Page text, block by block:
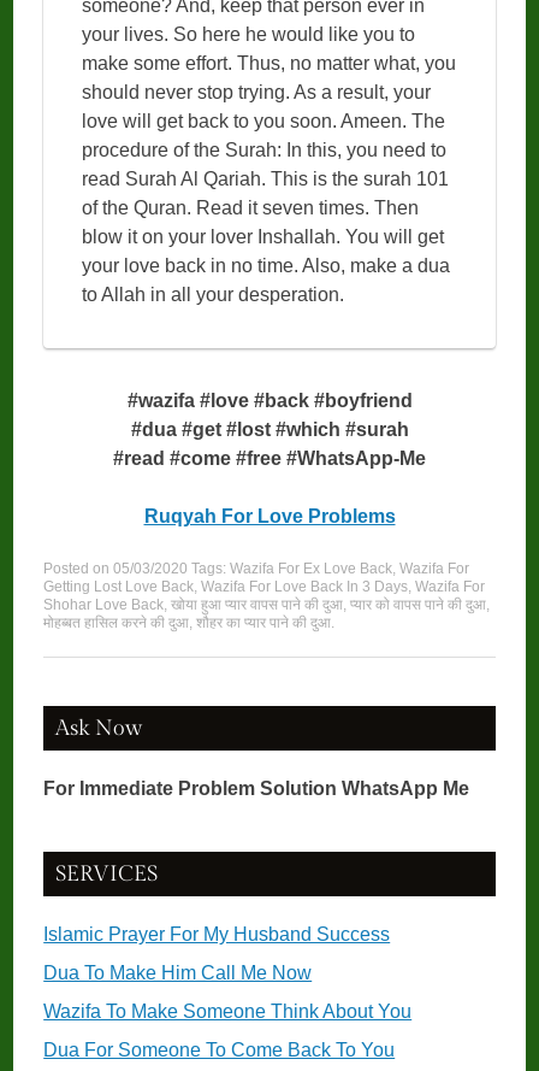
someone? And, keep that person ever in
your lives. So here he would like you to
make some effort. Thus, no matter what, you
should never stop trying. As a result, your
love will get back to you soon. Ameen. The
procedure of the Surah: In this, you need to
read Surah Al Qariah. This is the surah 101
of the Quran. Read it seven times. Then
blow it on your lover Inshallah. You will get
your love back in no time. Also, make a dua
to Allah in all your desperation.
#wazifa #love #back #boyfriend
#dua #get #lost #which #surah
#read #come #free #WhatsApp-Me
Ruqyah For Love Problems
Posted on05/03/2020 Tags:Wazifa For Ex Love Back,Wazifa For
Getting Lost Love Back,Wazifa For Love Back In 3 Days,Wazifa For
Shohar Love Back,खोया हुआ प्यार वापस पाने की दुआ,प्यार को वापस पाने की दुआ,
मोहब्बत हासिल करने की दुआ,शौहर का प्यार पाने की दुआ.
Ask Now
For Immediate Problem Solution WhatsApp Me
SERVICES
Islamic Prayer For My Husband Success
Dua To Make Him Call Me Now
Wazifa To Make Someone Think About You
Dua For Someone To Come Back To You